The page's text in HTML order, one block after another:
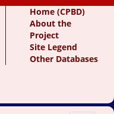
Home (CPBD)
About the
Project
Site Legend
Other Databases